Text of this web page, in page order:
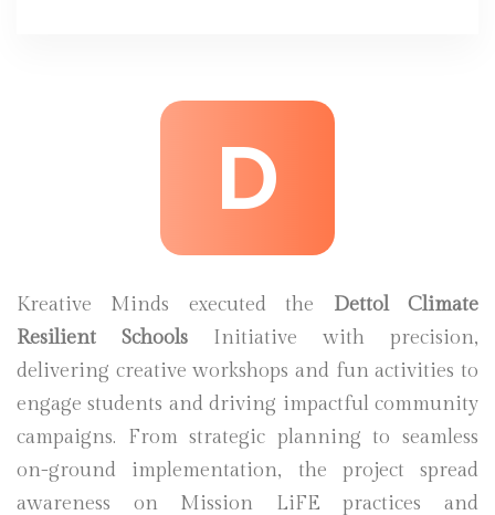
D
Kreative Minds executed the Dettol Climate
Resilient Schools Initiative with precision,
delivering creative workshops and fun activities to
engage students and driving impactful community
campaigns. From strategic planning to seamless
on-ground implementation, the project spread
awareness on Mission LiFE practices and